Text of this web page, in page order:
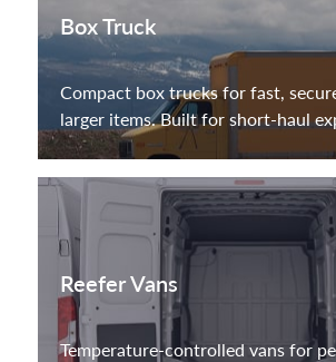
Box Truck
Compact box trucks for fast,
larger items. Built for short-haul
Reefer Vans
Temperature-controlled vans for